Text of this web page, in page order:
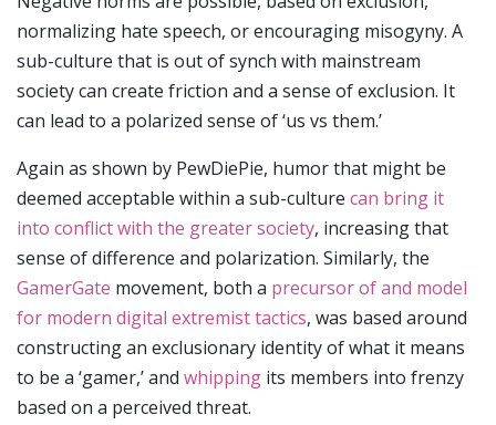
normalizing hate speech, or encouraging misogyny. A
sub-culture that is out of synch with mainstream
society can create friction and a sense of exclusion. It
can lead to a polarized sense of ‘us vs them.’
Again as shown by PewDiePie, humor that might be
deemed acceptable within a sub-culture can bring it
into conflict with the greater society, increasing that
sense of difference and polarization. Similarly, the
GamerGate movement, both a precursor of and model
for modern digital extremist tactics, was based around
constructing an exclusionary identity of what it means
to be a ‘gamer,’ and whipping its members into frenzy
based on a perceived threat.